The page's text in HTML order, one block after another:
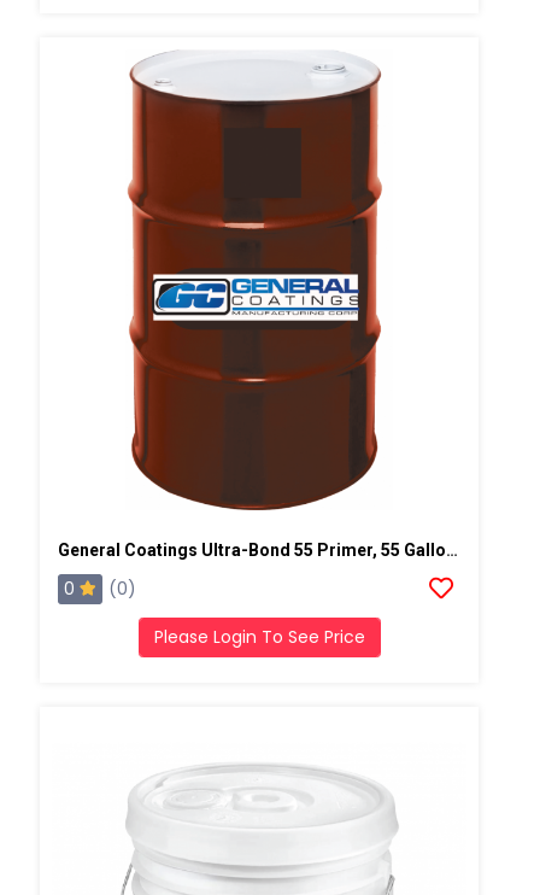
General Coatings Ultra-Bond 55 Primer, 55 Gallon Drum
0 (0)
Please Login To See Price